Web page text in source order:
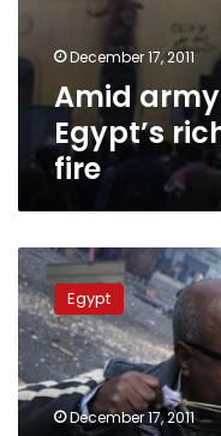
December 17, 2011
Amid
Egypt’s
fire
Revolution
Continues
Coalition
holds
SCAF
responsible
for
Egypt
December 17, 2011